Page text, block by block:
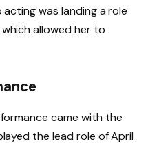
was landing a role
allowed her to
came with the
the lead role of April